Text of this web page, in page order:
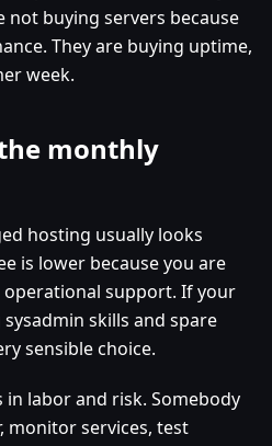
not buying servers because
They are buying uptime,
week.
monthly
hosting usually looks
is lower because you are
support. If your
skills and spare
sensible choice.
labor and risk. Somebody
monitor services, test